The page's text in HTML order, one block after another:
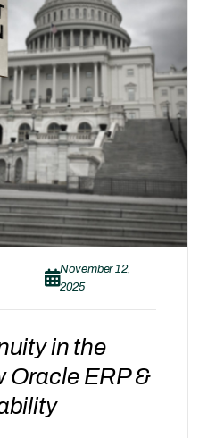
November 12,
2025
in the
Oracle ERP &